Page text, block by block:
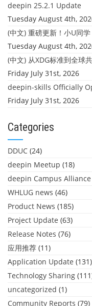
deepin 25.2.1 Update
Tuesday August 4th,
Tuesday August 4th,
(中文) 从XDG标准到全球
Friday July 31st, 2026
Friday July 31st, 2026
Categories
DDUC (24)
deepin Meetup (18)
deepin Campus Alliance
WHLUG news (46)
Product News (185)
Project Update (63)
Release Notes (76)
应用推荐 (11)
Application Update (131)
Technology Sharing
uncategorized (1)
Community Reports (79)